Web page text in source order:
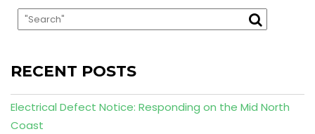
RECENT POSTS
Electrical Defect Notice: Responding on the Mid North
Coast